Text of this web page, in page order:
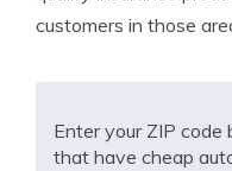
customers in those
Enter your ZIP
that have cheap